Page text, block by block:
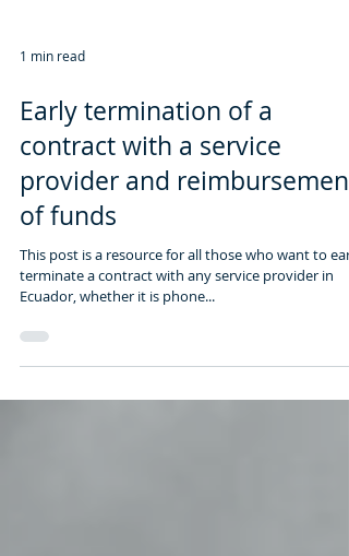
1 min read
Early termination of a
contract with a service
provider and reimbursement
of funds
This post is a resource for all those who want to
Ecuador, whether it is phone...